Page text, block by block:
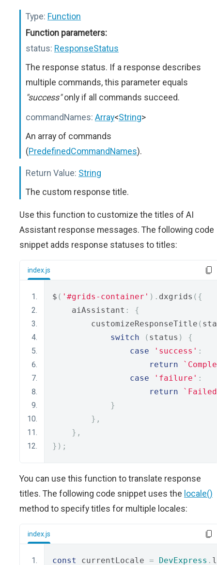
Type: Function
Function parameters:
status: ResponseStatus
The response status. If a response describes
multiple commands, this parameter equals
"success"only if all commands succeed.
commandNames: Array<String>
An array of commands
(PredefinedCommandNames).
Return Value: String
The custom response title.
Use this function to customize the titles of AI
Assistant response messages. The following code
snippet adds response statuses to titles:
index.js
$ ( '#grids-container' ). dxgrids ({
    aiAssistant
:
{
        customizeResponseTitle
(
switch
( status )
{
case
'success' :
return
case
'failure' :
return
}
},
},
});
You can use this function to translate response
titles. The following code snippet uses the locale()
method to specify titles for multiple locales:
index.js
const currentLocale = DevExpress .